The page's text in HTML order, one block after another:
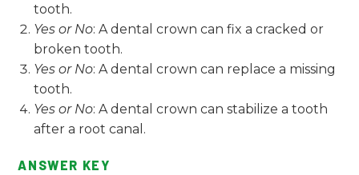
tooth.
Yes or No: A dental crown can fix a cracked or
broken tooth.
Yes or No: A dental crown can replace a missing
tooth.
Yes or No: A dental crown can stabilize a tooth
after a root canal.
ANSWER KEY